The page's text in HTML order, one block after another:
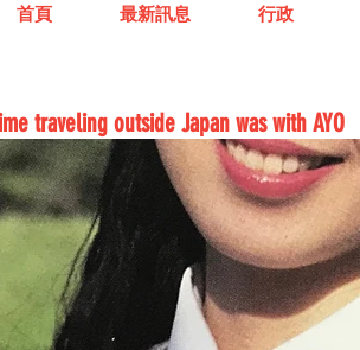
首頁 最新訊息 行政
traveling outside Japan was with AYO